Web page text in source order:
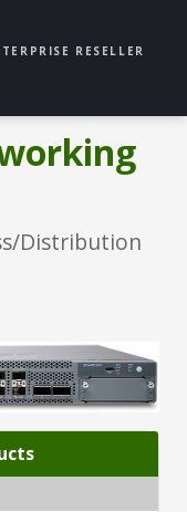
RESELLER
Distribution